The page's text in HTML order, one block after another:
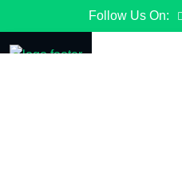
Follow Us On: